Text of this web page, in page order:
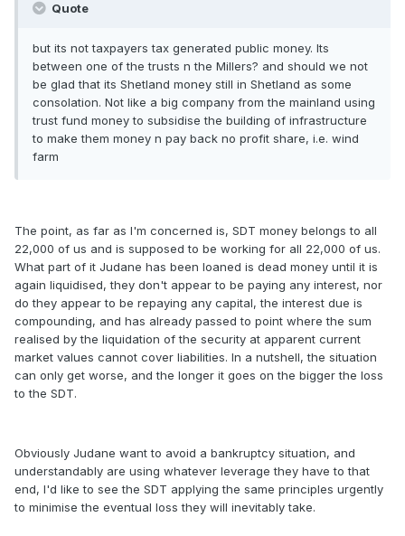
Quote
but its not taxpayers tax generated public money. Its
between one of the trusts n the Millers? and should we not
be glad that its Shetland money still in Shetland as some
consolation. Not like a big company from the mainland using
trust fund money to subsidise the building of infrastructure
to make them money n pay back no profit share, i.e. wind
farm
The point, as far as I'm concerned is, SDT money belongs to all
22,000 of us and is supposed to be working for all 22,000 of us.
What part of it Judane has been loaned is dead money until it is
again liquidised, they don't appear to be paying any interest, nor
do they appear to be repaying any capital, the interest due is
compounding, and has already passed to point where the sum
realised by the liquidation of the security at apparent current
market values cannot cover liabilities. In a nutshell, the situation
can only get worse, and the longer it goes on the bigger the loss
to the SDT.
Obviously Judane want to avoid a bankruptcy situation, and
understandably are using whatever leverage they have to that
end, I'd like to see the SDT applying the same principles urgently
to minimise the eventual loss they will inevitably take.